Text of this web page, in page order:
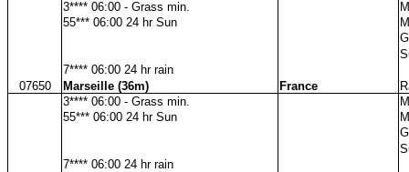
3**** 06:00 - Grass min.
55*** 06:00 24 hr Sun
7**** 06:00 24 hr rain
07650
Marseille (36m) France
3**** 06:00 - Grass min.
55*** 06:00 24 hr Sun
7**** 06:00 24 hr rain